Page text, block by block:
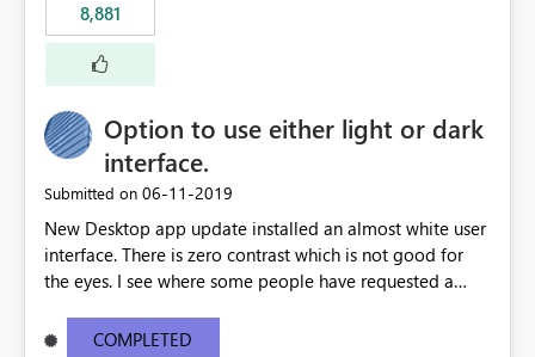
8,881
Option to use either light or dark
interface.
Submitted on ‎06-11-2019
New Desktop app update installed an almost white user
interface. There is zero contrast which is not good for
the eyes. I see where some people have requested a
light or dark theme like in the Office apps.
COMPLETED